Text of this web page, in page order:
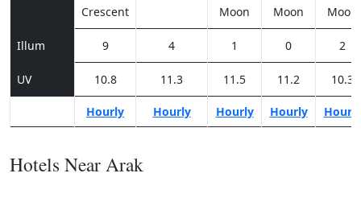
Crescent
Moon
Moon
Moon
Illum 9 4 1 0 2
UV 10.8 11.3 11.5 11.2 10.3
Hourly Hourly Hourly Hourly Hourly
Hotels Near Arak